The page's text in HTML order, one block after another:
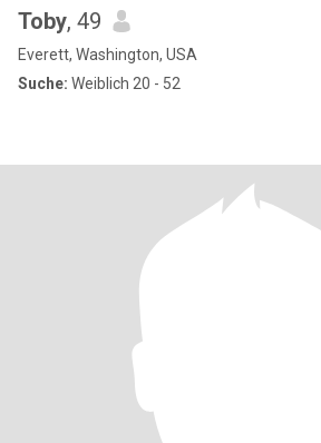
Toby, 49
Everett, Washington, USA
Suche: Weiblich 20 - 52